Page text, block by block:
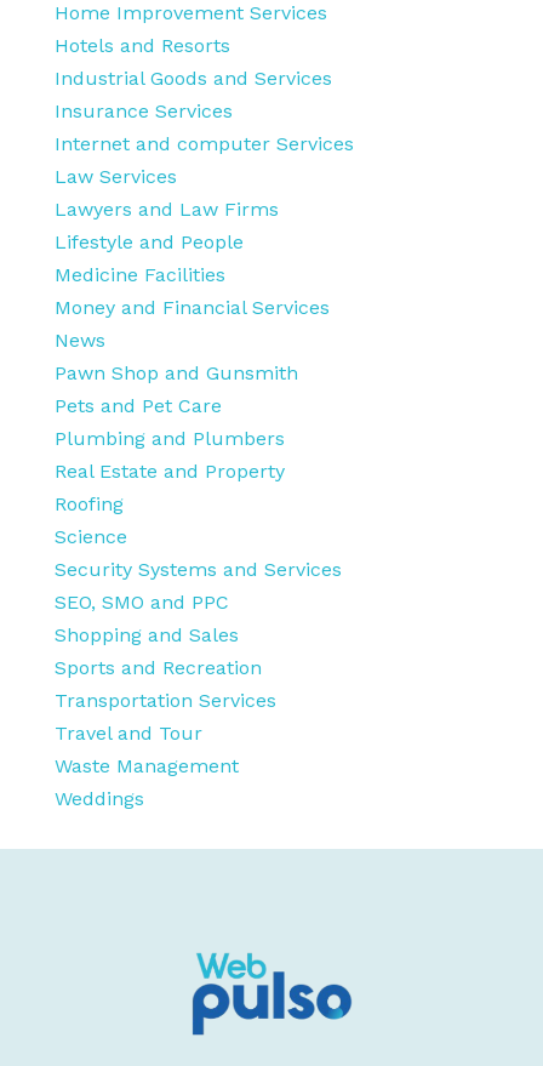
Home Improvement Services
Hotels and Resorts
Industrial Goods and Services
Insurance Services
Internet and computer Services
Law Services
Lawyers and Law Firms
Lifestyle and People
Medicine Facilities
Money and Financial Services
News
Pawn Shop and Gunsmith
Pets and Pet Care
Plumbing and Plumbers
Real Estate and Property
Roofing
Science
Security Systems and Services
SEO, SMO and PPC
Shopping and Sales
Sports and Recreation
Transportation Services
Travel and Tour
Waste Management
Weddings